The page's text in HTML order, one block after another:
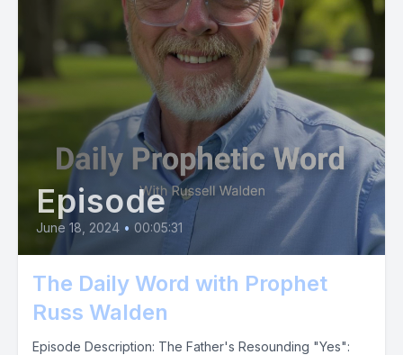
Episode
June 18, 2024 • 00:05:31
The Daily Word with Prophet
Russ Walden
Episode Description: The Father's Resounding "Yes":